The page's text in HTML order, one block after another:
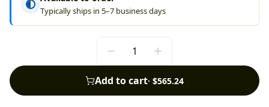
Typically ships in 5–7 business days
Add to cart· $565.24